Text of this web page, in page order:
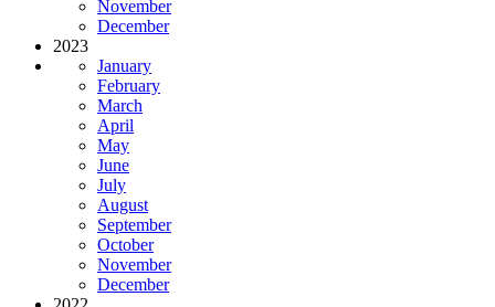
November
December
2023
January
February
March
April
May
June
July
August
September
October
November
December